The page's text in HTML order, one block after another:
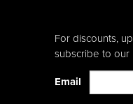
For discounts,
subscribe to our
Email